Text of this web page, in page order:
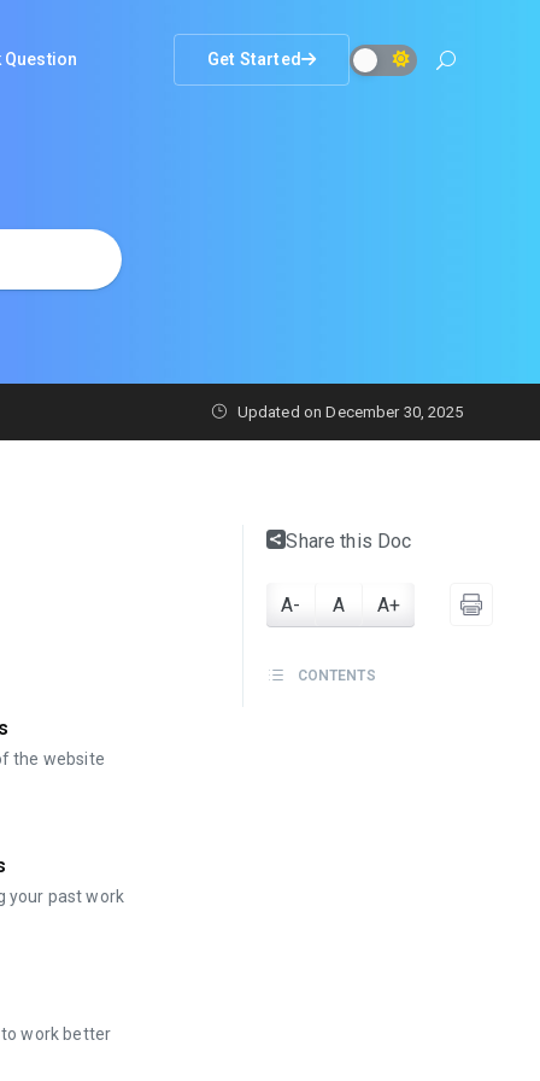
Question Get Started
Updated onDecember 30, 2025
the website
your past work
work better
Share this Doc
A- A A+
CONTENTS